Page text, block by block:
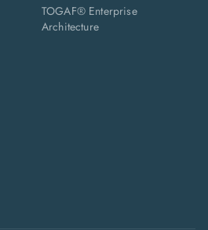
TOGAF® Enterprise
Architecture